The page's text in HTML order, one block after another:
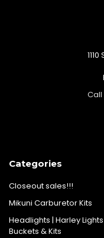
Call
Categories
Closeout sales!!!
Mikuni Carburetor Kits
Headlights | Harley Lights
Buckets & Kits